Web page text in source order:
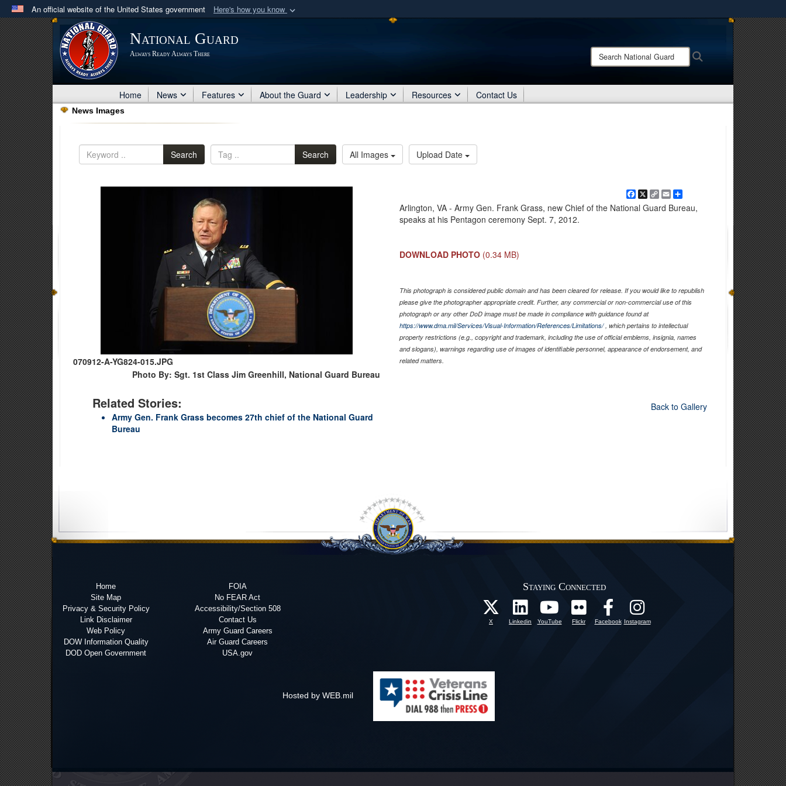
An official website of the United States government Here's how you know
Official websites use .mil
A .milwebsite belongs to an official U.S. Department of Defense organization
in the United States.
Share sensitive information only on official, secure websites.
National Guard
Always Ready Always There
Search
National
Home News Features About the Guard Leadership Resources Contact Us
News Images
Search Search All Images Upload Date
070912-A-YG824-015.JPG
Photo By: Sgt. 1st Class Jim Greenhill, National Guard Bureau
Related Stories:
Army Gen. Frank Grass becomes 27th chief of the National Guard
Bureau
Facebook
X Copy
Link
EmailShare
Arlington, VA - Army Gen. Frank Grass, new Chief of the National Guard Bureau,
speaks at his Pentagon ceremony Sept. 7, 2012.
DOWNLOAD PHOTO (0.34 MB)
This photograph is considered public domain and has been cleared for release. If you would like to republish
please give the photographer appropriate credit. Further, any commercial or non-commercial use of this
photograph or any other DoD image must be made in compliance with guidance found at
https://www.dma.mil/Services/Visual-Information/References/Limitations/, which pertains to intellectual
property restrictions (e.g., copyright and trademark, including the use of official emblems, insignia, names
and slogans), warnings regarding use of images of identifiable personnel, appearance of endorsement, and
related matters.
Back to Gallery
Home
Site Map
Privacy & Security Policy
Link Disclaimer
Web Policy
DOW Information Quality
DOD Open Government
FOIA
No FEAR Act
Accessibility/Section 508
Contact Us
Army Guard Careers
Air Guard Careers
USA.gov
Staying Connected
X Linkedin YouTube Flickr Facebook Instagram
Hosted by WEB.mil